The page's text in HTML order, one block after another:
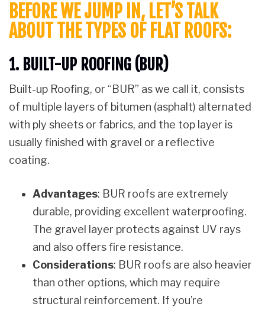
BEFORE WE JUMP IN, LET’S TALK
ABOUT THE TYPES OF FLAT ROOFS:
1. BUILT-UP ROOFING (BUR)
Built-up Roofing, or “BUR” as we call it, consists
of multiple layers of bitumen (asphalt) alternated
with ply sheets or fabrics, and the top layer is
usually finished with gravel or a reflective
coating.
Advantages: BUR roofs are extremely
durable, providing excellent waterproofing.
The gravel layer protects against UV rays
and also offers fire resistance.
Considerations: BUR roofs are also heavier
than other options, which may require
structural reinforcement. If you’re